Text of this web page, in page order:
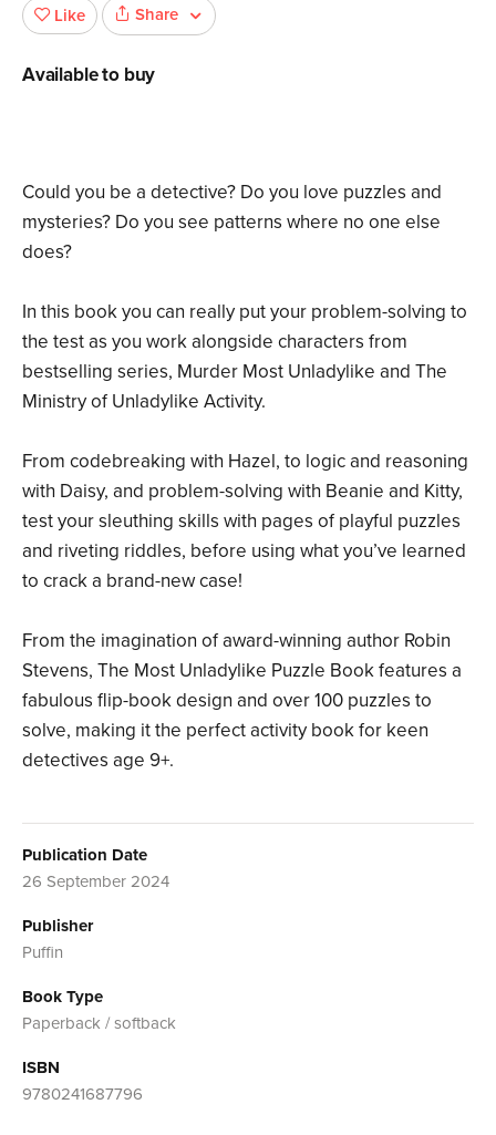
Could you be a detective? Do you love puzzles and
mysteries? Do you see patterns where no one else
does?
In this book you can really put your problem-solving to
the test as you work alongside characters from
bestselling series, Murder Most Unladylike and The
Ministry of Unladylike Activity.
From codebreaking with Hazel, to logic and reasoning
with Daisy, and problem-solving with Beanie and Kitty,
test your sleuthing skills with pages of playful puzzles
and riveting riddles, before using what you’ve learned
to crack a brand-new case!
From the imagination of award-winning author Robin
Stevens, The Most Unladylike Puzzle Book features a
fabulous flip-book design and over 100 puzzles to
solve, making it the perfect activity book for keen
detectives age 9+.
Publication Date
26 September 2024
Publisher
Puffin
Book Type
Paperback / softback
ISBN
9780241687796
Like Share
Available to buy